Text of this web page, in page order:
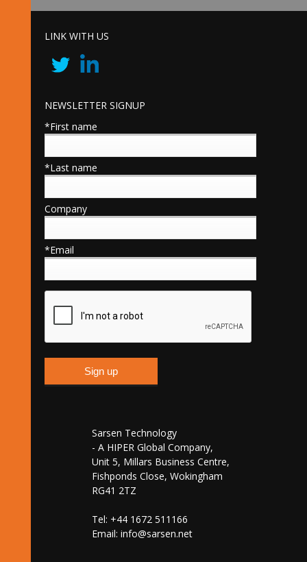
LINK WITH US
NEWSLETTER SIGNUP
*First name
*Last name
Company
*Email
Sarsen Technology
- A HIPER Global Company,
Unit 5, Millars Business Centre,
Fishponds Close, Wokingham
RG41 2TZ
Tel: +44 1672 511166
Email: info@sarsen.net